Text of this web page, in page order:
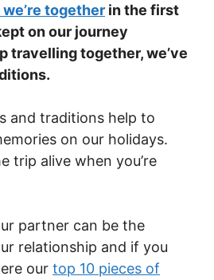
together in the first
on our journey
travelling together, we’ve
and traditions help to
on our holidays.
trip alive when you’re
partner can be the
relationship and if you
our top 10 pieces of